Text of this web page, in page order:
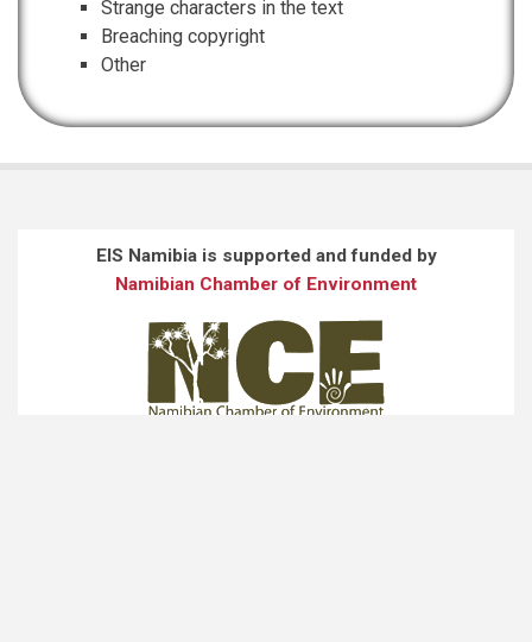
Strange characters in the text
Breaching copyright
Other
EIS Namibia is supported and funded by
Namibian Chamber of Environment